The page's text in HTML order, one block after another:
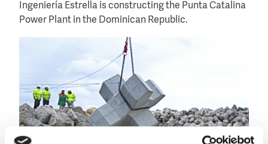
Ingeniería Estrella is constructing the Punta Catalina
Power Plant in the Dominican Republic.